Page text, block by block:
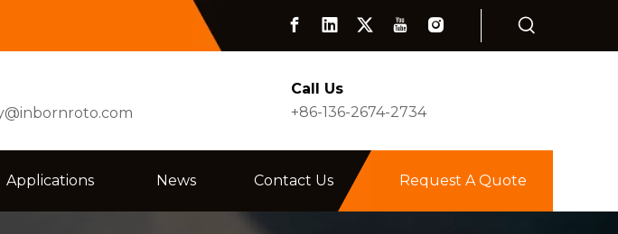
Call Us
+86-136-2674-2734
Applications News Contact Us Request A Quote